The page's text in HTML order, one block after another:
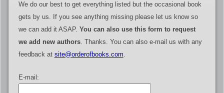
We do our best to get everything listed but the occasional book
gets by us. If you see anything missing please let us know so
we can add it ASAP. You can also use this form to request
we add new authors. Thanks. You can also e-mail us with any
feedback at site@orderofbooks.com.
E-mail: